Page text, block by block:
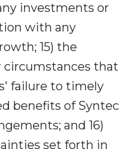
investments or
with any
15) the
circumstances that
failure to timely
benefits of Syntec
and 16)
set forth in